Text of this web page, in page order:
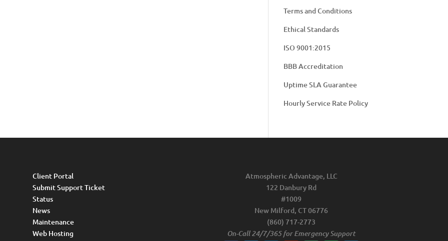
Terms and Conditions
Ethical Standards
ISO 9001:2015
BBB Accreditation
Uptime SLA Guarantee
Hourly Service Rate Policy
Client Portal
Submit Support Ticket
Status
News
Maintenance
Web Hosting
Atmospheric Advantage, LLC
122 Danbury Rd
#1009
New Milford, CT 06776
(860) 717-2773
On-Call 24/7/365 for Emergency Support